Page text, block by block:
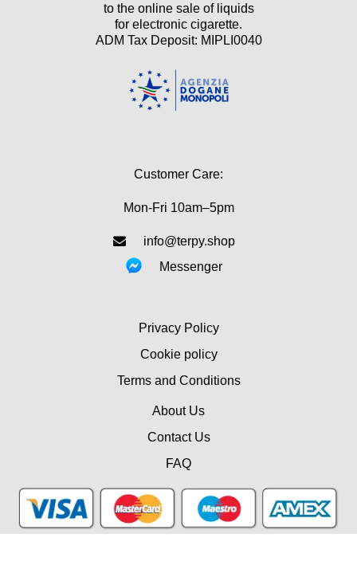
to the online sale of liquids
for electronic cigarette.
ADM Tax Deposit: MIPLI0040
Customer Care:
Mon-Fri 10am–5pm
info@terpy.shop
Messenger
Privacy Policy
Cookie policy
Terms and Conditions
About Us
Contact Us
FAQ